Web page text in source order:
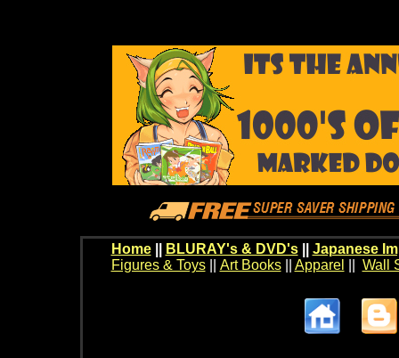
Home BLURAY's & DVD's|| Japanese
Figures & Toys|| Art Books|| Apparel Wall